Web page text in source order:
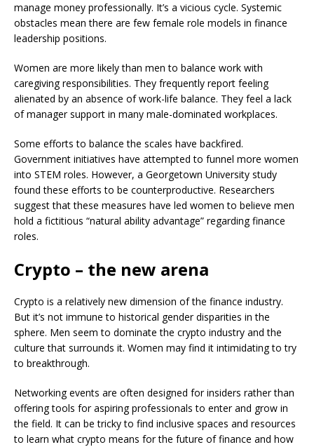
manage money professionally. It’s a vicious cycle. Systemic
obstacles mean there are few female role models in finance
leadership positions.
Women are more likely than men to balance work with
caregiving responsibilities. They frequently report feeling
alienated by an absence of work-life balance. They feel a lack
of manager support in many male-dominated workplaces.
Some efforts to balance the scales have backfired.
Government initiatives have attempted to funnel more women
into STEM roles. However, a Georgetown University study
found these efforts to be counterproductive. Researchers
suggest that these measures have led women to believe men
hold a fictitious “natural ability advantage” regarding finance
roles.
Crypto – the new arena
Crypto is a relatively new dimension of the finance industry.
But it’s not immune to historical gender disparities in the
sphere. Men seem to dominate the crypto industry and the
culture that surrounds it. Women may find it intimidating to try
to breakthrough.
Networking events are often designed for insiders rather than
offering tools for aspiring professionals to enter and grow in
the field. It can be tricky to find inclusive spaces and resources
to learn what crypto means for the future of finance and how